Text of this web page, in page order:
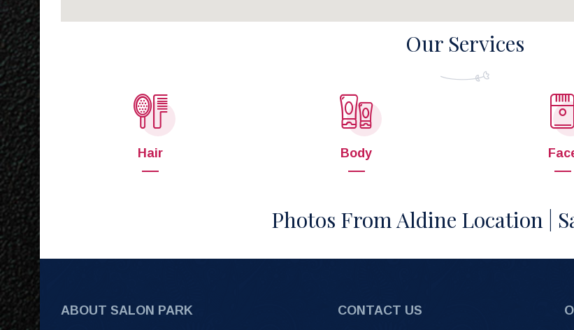
Our Services
Hair Body
Photos From Aldine Location |
ABOUT SALON PARK CONTACT US